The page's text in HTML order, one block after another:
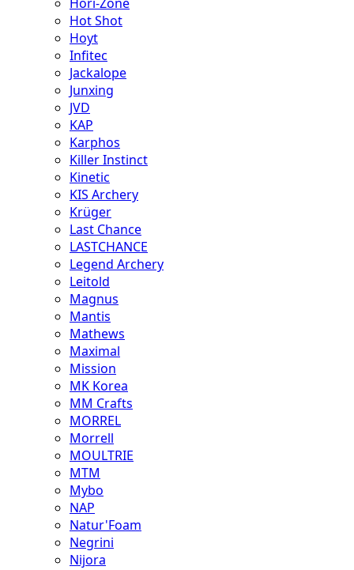
Hot Shot
Hoyt
Infitec
Jackalope
Junxing
JVD
KAP
Karphos
Killer Instinct
Kinetic
KIS Archery
Krüger
Last Chance
LASTCHANCE
Legend Archery
Leitold
Magnus
Mantis
Mathews
Maximal
Mission
MK Korea
MM Crafts
MORREL
Morrell
MOULTRIE
MTM
Mybo
NAP
Natur'Foam
Negrini
Nijora